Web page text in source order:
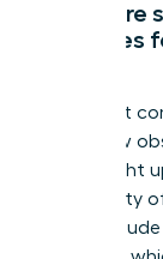
What are
mistakes
The most
cash flow
get caught
daily reality
errors